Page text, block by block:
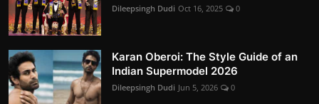
Dileepsingh Dudi Oct 16, 2025 0
Karan Oberoi: The Style Guide of an
Indian Supermodel 2026
Dileepsingh Dudi Jun 5, 2026 0